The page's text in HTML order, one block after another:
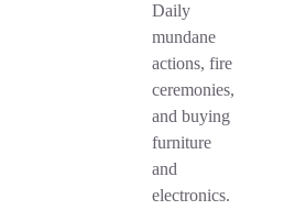
Daily
mundane
actions, fire
ceremonies,
and buying
furniture
and
electronics.